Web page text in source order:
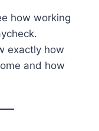
how working
exactly how
and how